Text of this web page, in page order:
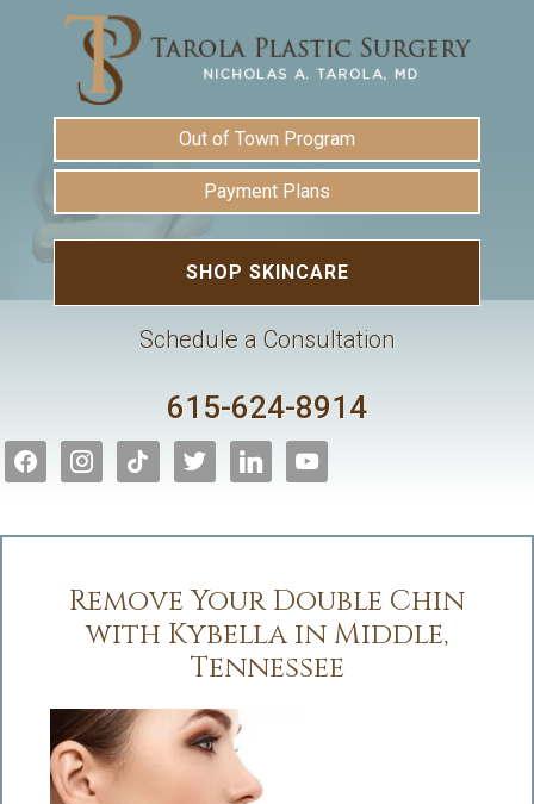
Out of Town Program
Payment Plans
SHOP SKINCARE
Schedule a Consultation
615-624-8914
facebookinstagram
tiktok twitter linkedin youtube
Remove Your Double Chin
with Kybella in Middle,
Tennessee